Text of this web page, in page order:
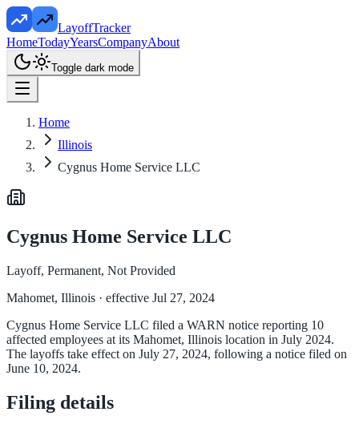
LayoffTracker
HomeTodayYearsCompanyAbout
Toggle dark mode
Home
Illinois
Cygnus Home Service LLC
Cygnus Home Service LLC
Layoff, Permanent, Not Provided
Mahomet, Illinois · effective Jul 27, 2024
Cygnus Home Service LLC filed a WARN notice reporting 10
affected employees at its Mahomet, Illinois location in July 2024.
The layoffs take effect on July 27, 2024, following a notice filed on
June 10, 2024.
Filing details